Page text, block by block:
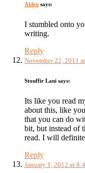
Alden says:
I stumbled onto
writing.
Reply
November 22, 2011
Stouffir Lani says:
Its like you read
about this, like
that you can do
bit, but instead of
read. I will
Reply
January 1, 2012 at